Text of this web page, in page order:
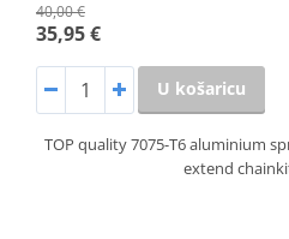
40,00 €
35,95 €
U košaricu
TOP quality 7075-T6 aluminium
extend